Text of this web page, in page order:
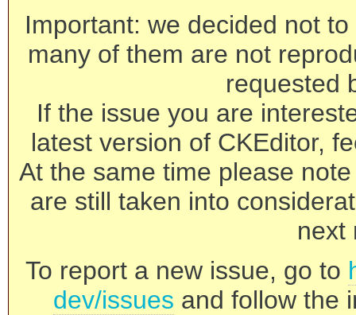
Important: we decided not
many of them are not
requested
If the issue you are
latest version of CKEditor,
At the same time please
are still taken into
next
To report a new issue, go to
dev/issues and follow the